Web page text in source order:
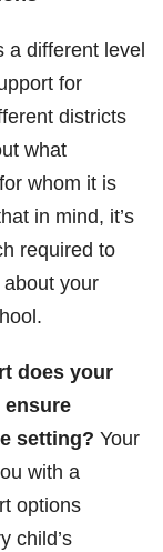
a different level
for
districts
what
whom it is
in mind, it’s
required to
your
does your
setting? Your
with a
options
child’s